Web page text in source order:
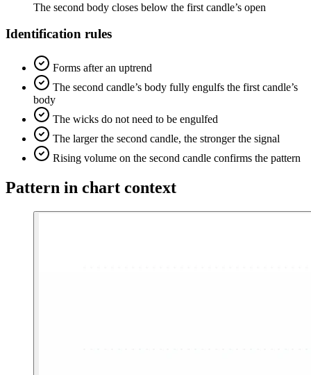
The second body closes below the first candle’s open
Identification rules
Forms after an uptrend
The second candle’s body fully engulfs the first candle’s
body
The wicks do not need to be engulfed
The larger the second candle, the stronger the signal
Rising volume on the second candle confirms the pattern
Pattern in chart context